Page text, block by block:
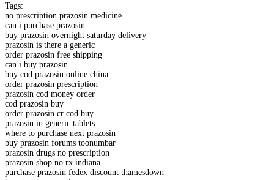
Tags:
no prescription prazosin medicine
can i purchase prazosin
buy prazosin overnight saturday delivery
prazosin is there a generic
order prazosin free shipping
can i buy prazosin
buy cod prazosin online china
order prazosin prescription
prazosin cod money order
cod prazosin buy
order prazosin cr cod buy
prazosin in generic tablets
where to purchase next prazosin
buy prazosin forums toonumbar
prazosin drugs no prescription
prazosin shop no rx indiana
purchase prazosin fedex discount thamesdown